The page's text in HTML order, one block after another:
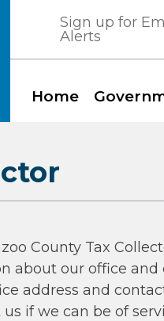
Home
Sign up for
Alerts
County Tax
about our office and
address and
if we can be of